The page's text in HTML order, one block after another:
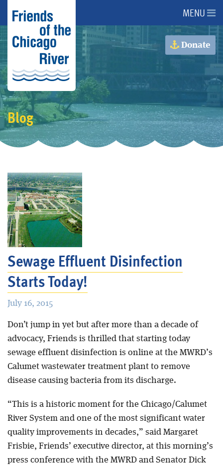
About Us
About the River
Advocacy
Programs
Events
Donate
Blog
MENU
Donate
Blog
Sewage Effluent Disinfection
Starts Today!
July 16, 2015
Don’t jump in yet but after more than a decade of
advocacy, Friends is thrilled that starting today
sewage effluent disinfection is online at the MWRD’s
Calumet wastewater treatment plant to remove
disease causing bacteria from its discharge.
“This is a historic moment for the Chicago/Calumet
River System and one of the most significant water
quality improvements in decades,” said Margaret
Frisbie, Friends’ executive director, at this morning’s
press conference with the MWRD and Senator Dick